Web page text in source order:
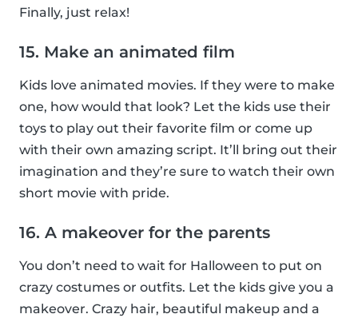
Finally, just relax!
15. Make an animated film
Kids love animated movies. If they were to make
one, how would that look? Let the kids use their
toys to play out their favorite film or come up
with their own amazing script. It’ll bring out their
imagination and they’re sure to watch their own
short movie with pride.
16. A makeover for the parents
You don’t need to wait for Halloween to put on
crazy costumes or outfits. Let the kids give you a
makeover. Crazy hair, beautiful makeup and a